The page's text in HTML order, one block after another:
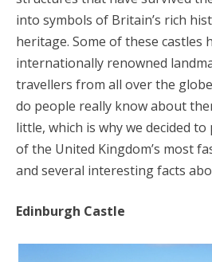
into symbols of Britain’s rich
heritage. Some of these castles
internationally renowned
travellers from all over the
do people really know about
little, which is why we decided
of the United Kingdom’s most
and several interesting facts
Edinburgh Castle